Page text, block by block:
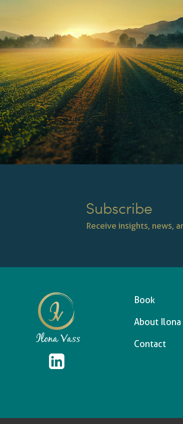
Subscribe
Receive insights, news,
Book
About Ilona
Contact